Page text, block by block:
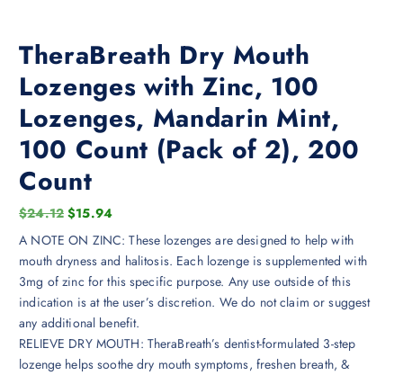
TheraBreath Dry Mouth
Lozenges with Zinc, 100
Lozenges, Mandarin Mint,
100 Count (Pack of 2), 200
Count
$24.12 O
r
g
n
a
l
$15.94C
u
r
t
p
A NOTE ON ZINC: These lozenges are designed to help with
mouth dryness and halitosis. Each lozenge is supplemented with
3mg of zinc for this specific purpose. Any use outside of this
indication is at the user’s discretion. We do not claim or suggest
any additional benefit.
RELIEVE DRY MOUTH: TheraBreath’s dentist-formulated 3-step
lozenge helps soothe dry mouth symptoms, freshen breath, &